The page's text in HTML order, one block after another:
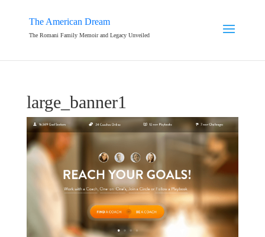
The American Dream
The Romani Family Memoir and Legacy Unveiled
large_banner1